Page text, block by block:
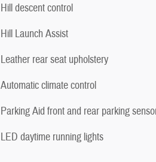
Hill descent control
Hill Launch Assist
Leather rear seat upholstery
Automatic climate control
Parking Aid front and rear parking
LED daytime running lights